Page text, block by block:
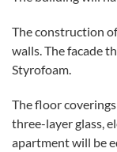
The construction
walls. The facade
Styrofoam.
The floor
three-layer glass,
apartment will be